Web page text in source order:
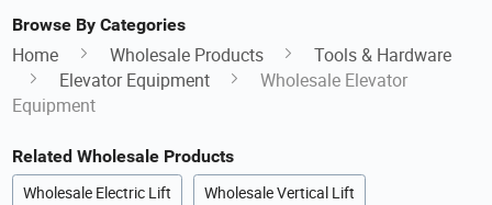
Browse By Categories
Home Wholesale Products
Tools & Hardware
Elevator Equipment
Wholesale Elevator
Equipment
Related Wholesale Products
Wholesale Electric Lift Wholesale Vertical Lift